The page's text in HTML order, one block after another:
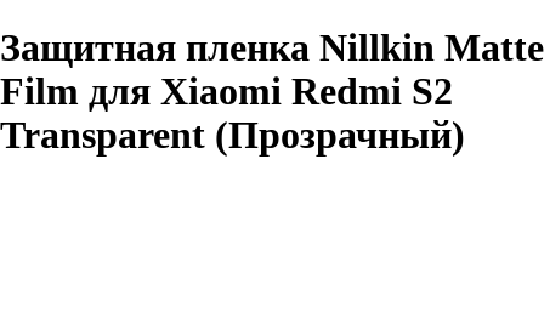
Защитная пленка Nillkin Matte
Film для Xiaomi Redmi S2
Transparent (Прозрачный)